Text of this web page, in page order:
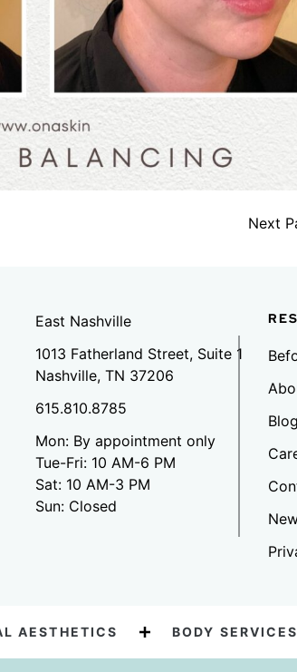
Next
East Nashville
1013 Fatherland Street, Suite 1
Nashville, TN 37206
615.810.8785
Mon: By appointment only
Tue-Fri: 10 AM-6 PM
Sat: 10 AM-3 PM
Sun: Closed
Blog
BODY SERVICES